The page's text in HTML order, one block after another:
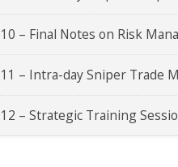
10 – Final Notes on Risk
11 – Intra-day Sniper Trade
12 – Strategic Training